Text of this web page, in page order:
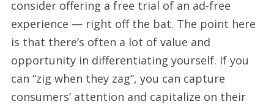
consider offering a free trial of an ad-free
experience — right off the bat. The point here
is that there’s often a lot of value and
opportunity in differentiating yourself. If you
can “zig when they zag”, you can capture
consumers’ attention and capitalize on their